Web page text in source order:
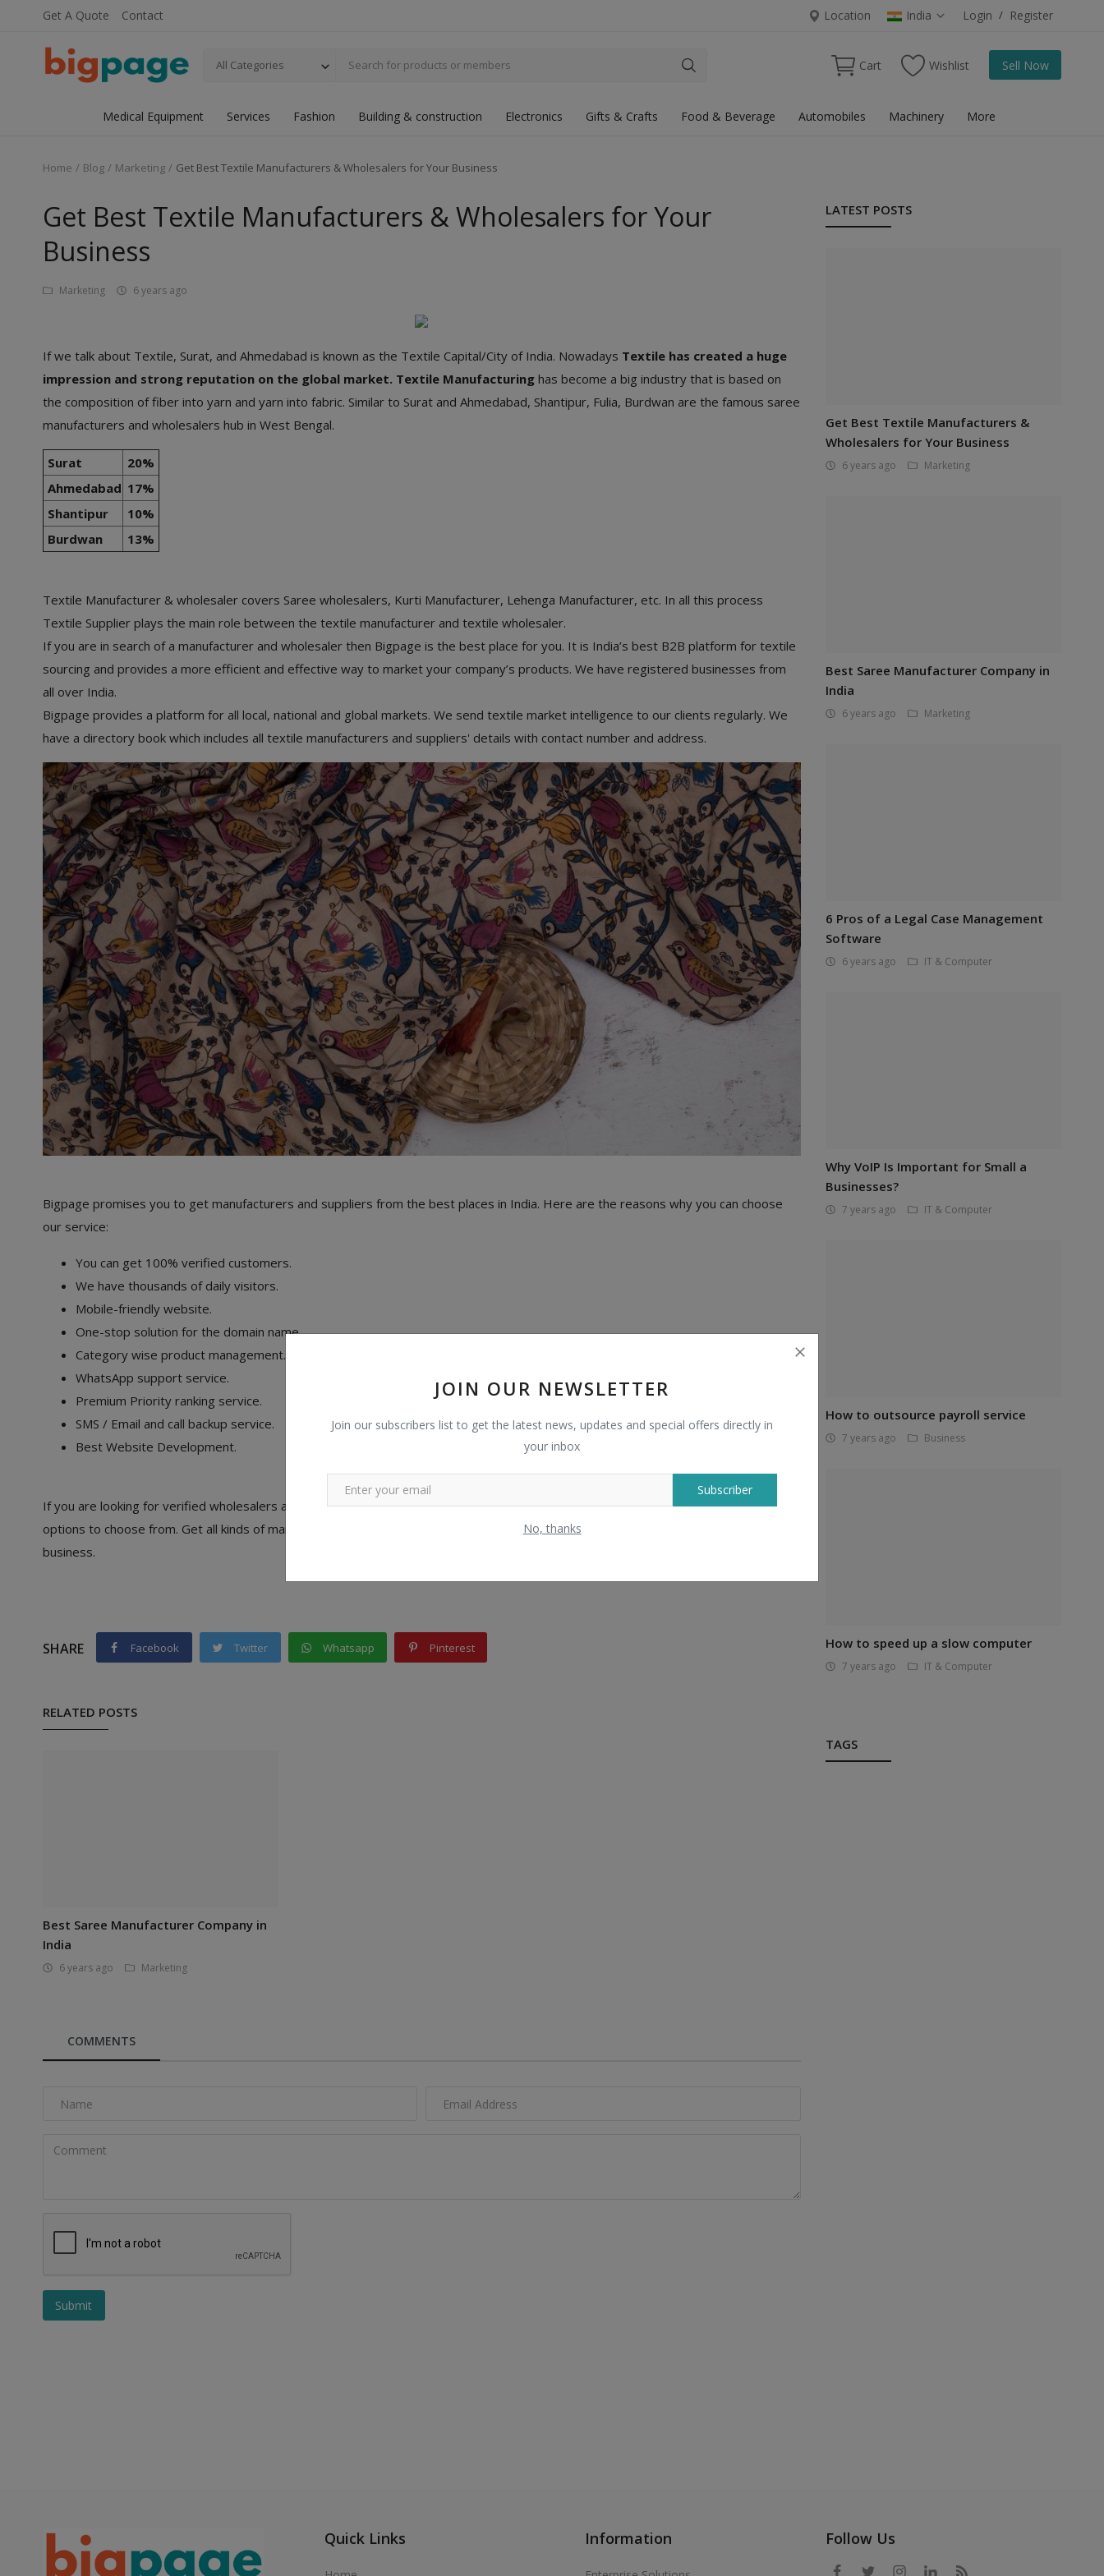
Get A Quote Contact Location India Login / Register
All Categories Cart Wishlist Sell Now
Medical Equipment Services Fashion Building & construction Electronics Gifts & Crafts Food & Beverage Automobiles Machinery More
JOIN OUR NEWSLETTER
Join our subscribers list to get the latest news, updates and special offers directly in
your inbox
Subscriber
No, thanks
Home Blog Marketing Get Best Textile Manufacturers & Wholesalers for Your Business
Get Best Textile Manufacturers & Wholesalers for Your
Business
Marketing 6 years ago
If we talk about Textile, Surat, and Ahmedabad is known as the Textile Capital/City of India. Nowadays Textile has created a huge
impression and strong reputation on the global market. Textile Manufacturing has become a big industry that is based on
the composition of fiber into yarn and yarn into fabric. Similar to Surat and Ahmedabad, Shantipur, Fulia, Burdwan are the famous saree
manufacturers and wholesalers hub in West Bengal.
Surat
20%
Ahmedabad 17%
Shantipur
10%
Burdwan
13%
Textile Manufacturer & wholesaler covers Saree wholesalers, Kurti Manufacturer, Lehenga Manufacturer, etc. In all this process
Textile Supplier plays the main role between the textile manufacturer and textile wholesaler.
If you are in search of a manufacturer and wholesaler then Bigpage is the best place for you. It is India’s best B2B platform for textile
sourcing and provides a more efficient and effective way to market your company’s products. We have registered businesses from
all over India.
Bigpage provides a platform for all local, national and global markets. We send textile market intelligence to our clients regularly. We
have a directory book which includes all textile manufacturers and suppliers' details with contact number and address.
Bigpage promises you to get manufacturers and suppliers from the best places in India. Here are the reasons why you can choose
our service:
You can get 100% verified customers.
We have thousands of daily visitors.
Mobile-friendly website.
One-stop solution for the domain name.
Category wise product management.
WhatsApp support service.
Premium Priority ranking service.
SMS / Email and call backup service.
Best Website Development.
If you are looking for verified wholesalers and manufacturers for your business, contact Bigpage. We will provide you the best
options to choose from. Get all kinds of manufacturers and wholesalers contact from us; Bigpage is a one-stop solution for your
business.
SHARE Facebook Twitter Whatsapp Pinterest
RELATED POSTS
Best Saree Manufacturer Company in
India
6 years ago Marketing
COMMENTS
Submit
LATEST POSTS
Get Best Textile Manufacturers &
Wholesalers for Your Business
6 years ago Marketing
Best Saree Manufacturer Company in
India
6 years ago Marketing
6 Pros of a Legal Case Management
Software
6 years ago IT & Computer
Why VoIP Is Important for Small a
Businesses?
7 years ago IT & Computer
How to outsource payroll service
7 years ago Business
How to speed up a slow computer
7 years ago IT & Computer
TAGS
Quick Links Information Follow Us